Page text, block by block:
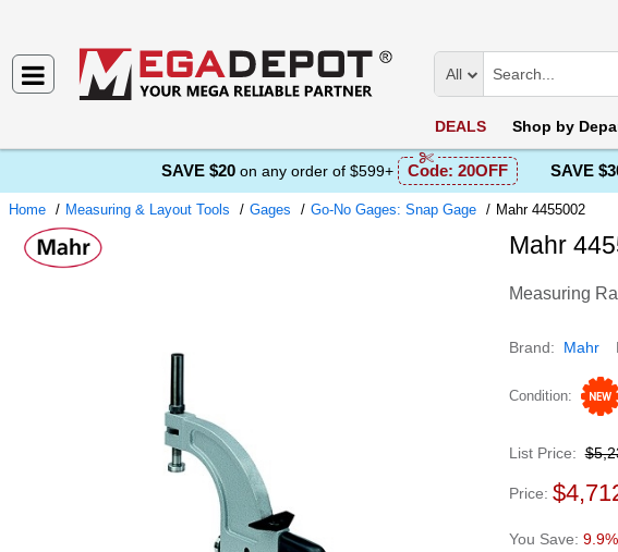
All
DEALS Shop by
SAVE $20 on any order of $599+ Code: 20OFF SAVE
Home Measuring & Layout Tools Gages Go-No Gages: Snap Gage Mahr 4455002
Mahr
Measuring
Brand Mahr
Condition
List Price
Price
9.9%